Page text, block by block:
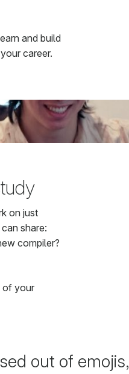
and build
career.
on just
share:
compiler?
of your
out of emojis,